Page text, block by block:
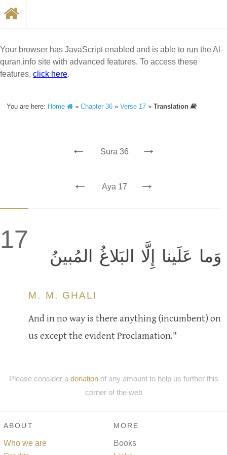
Your browser has JavaScript enabled and is able to run the Al-
quran.info site with advanced features. To access these
features, click here.
You are here: Home »Chapter 36 »Verse 17 »Translation
← Sura 36 →
← Aya 17 →
17
وَما عَلَينا إِلَّا البَلاغُ المُبينُ
M. M. GHALI
And in no way is there anything (incumbent) on
us except the evident Proclamation."
Please consider a donationof any amount to help us further this
corner of the web
ABOUT
Who we are
MORE
Books